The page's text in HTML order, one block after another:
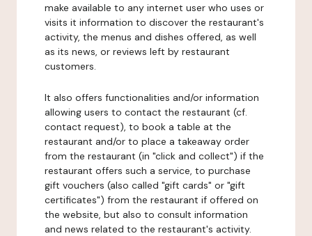
make available to any internet user who uses or
visits it information to discover the restaurant's
activity, the menus and dishes offered, as well
as its news, or reviews left by restaurant
customers.
It also offers functionalities and/or information
allowing users to contact the restaurant (cf.
contact request), to book a table at the
restaurant and/or to place a takeaway order
from the restaurant (in "click and collect") if the
restaurant offers such a service, to purchase
gift vouchers (also called "gift cards" or "gift
certificates") from the restaurant if offered on
the website, but also to consult information
and news related to the restaurant's activity.